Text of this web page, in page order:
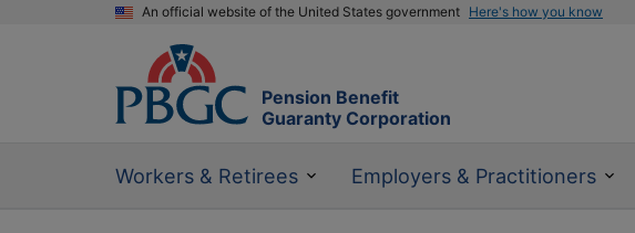
An official website of the United States government Here's how you know
Pension Benefit
Guaranty Corporation
Workers & Retirees Employers & Practitioners